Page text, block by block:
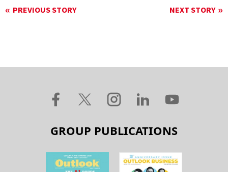
PREVIOUS STORY NEXT STORY
GROUP PUBLICATIONS